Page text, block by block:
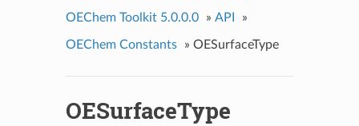
OEChem Toolkit 5.0.0.0 » API »
OEChem Constants » OESurfaceType
OESurfaceType